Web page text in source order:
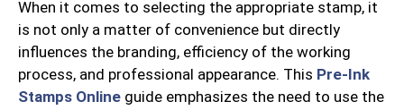
When it comes to selecting the appropriate stamp, it
is not only a matter of convenience but directly
influences the branding, efficiency of the working
process, and professional appearance. This Pre-Ink
Stamps Online guide emphasizes the need to use the